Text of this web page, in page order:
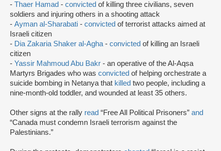
- Thaer Hamad - convicted of killing three civilians, seven
soldiers and injuring others in a shooting attack
- Ayman al-Sharabati - convicted of terrorist attacks aimed at
Israeli citizen
- Dia Zakaria Shaker al-Agha - convicted of killing an Israeli
citizen
- Yassir Mahmoud Abu Bakr - an operative of the Al-Aqsa
Martyrs Brigades who was convicted of helping orchestrate a
suicide bombing in Netanya that killed two people, including a
nine-month-old toddler, and wounded at least 35 others.
Other signs at the rally read “Free All Political Prisoners” and
“Canada must condemn Israeli terrorism against the
Palestinians.”